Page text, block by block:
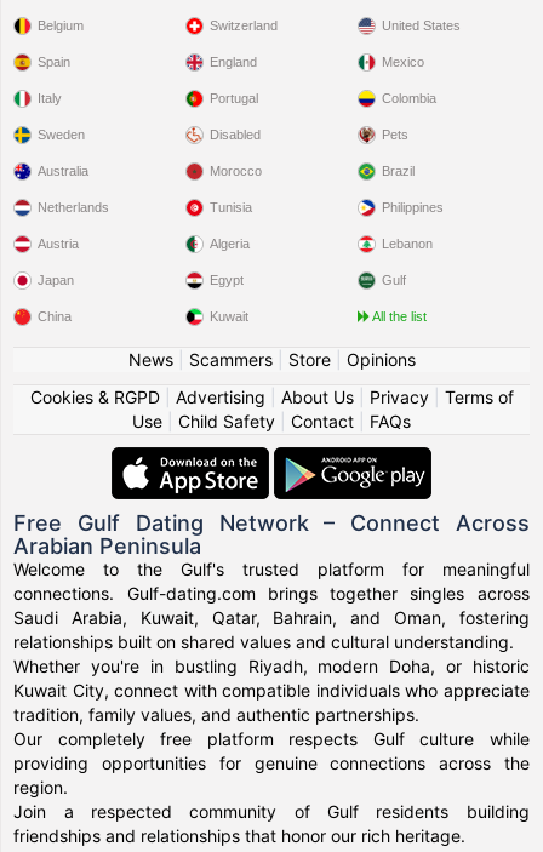
Belgium
Spain
Italy
Sweden
Switzerland
England
Portugal
Disabled
United States
Mexico
Colombia
Pets
Australia
Netherlands
Austria
Japan
China
Morocco
Tunisia
Algeria
Egypt
Kuwait
Brazil
Philippines
Lebanon
Gulf
All the list
News| Scammers| Store| Opinions
Cookies & RGPD| Advertising About Us| Privacy| Terms of
Use
Child Safety Contact FAQs
Free Gulf Dating Network – Connect Across
Arabian Peninsula
Welcome to the Gulf's trusted platform for meaningful
connections. Gulf-dating.com brings together singles across
Saudi Arabia, Kuwait, Qatar, Bahrain, and Oman, fostering
relationships built on shared values and cultural understanding.
Whether you're in bustling Riyadh, modern Doha, or historic
Kuwait City, connect with compatible individuals who appreciate
tradition, family values, and authentic partnerships.
Our completely free platform respects Gulf culture while
providing opportunities for genuine connections across the
region.
Join a respected community of Gulf residents building
friendships and relationships that honor our rich heritage.